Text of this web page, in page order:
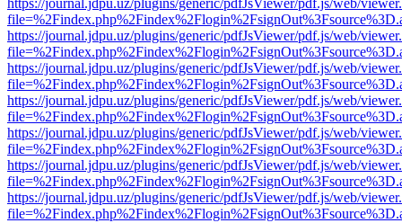
https://journal.jdpu.uz/plugins/generic/pdfJsViewer/pdf.js/web/
https://journal.jdpu.uz/plugins/generic/pdfJsViewer/pdf.js/web/
https://journal.jdpu.uz/plugins/generic/pdfJsViewer/pdf.js/web/
https://journal.jdpu.uz/plugins/generic/pdfJsViewer/pdf.js/web/
https://journal.jdpu.uz/plugins/generic/pdfJsViewer/pdf.js/web/
https://journal.jdpu.uz/plugins/generic/pdfJsViewer/pdf.js/web/
https://journal.jdpu.uz/plugins/generic/pdfJsViewer/pdf.js/web/